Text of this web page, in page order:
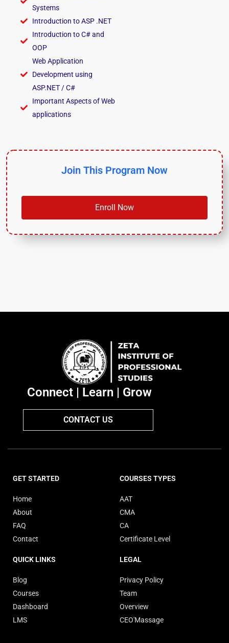
Systems
Introduction to ASP .NET
Introduction to C# and
OOP
Web Application
Development using
ASP.NET / C#
Important Aspects of Web
applications
Join This Program Now
Enroll Now
Connect | Learn | Grow
CONTACT US
GET STARTED
Home
About
FAQ
Contact
COURSES TYPES
AAT
CMA
CA
Certificate Level
QUICK LINKS
Blog
Courses
Dashboard
LMS
LEGAL
Privacy Policy
Team
Overview
CEO'Massage